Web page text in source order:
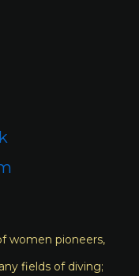
women pioneers,
fields of diving;